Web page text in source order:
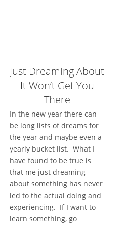
Just Dreaming About
It Won’t Get You
There
In the new year there can
be long lists of dreams for
the year and maybe even a
yearly bucket list. What I
have found to be true is
that me just dreaming
about something has never
led to the actual doing and
experiencing. If I want to
learn something, go